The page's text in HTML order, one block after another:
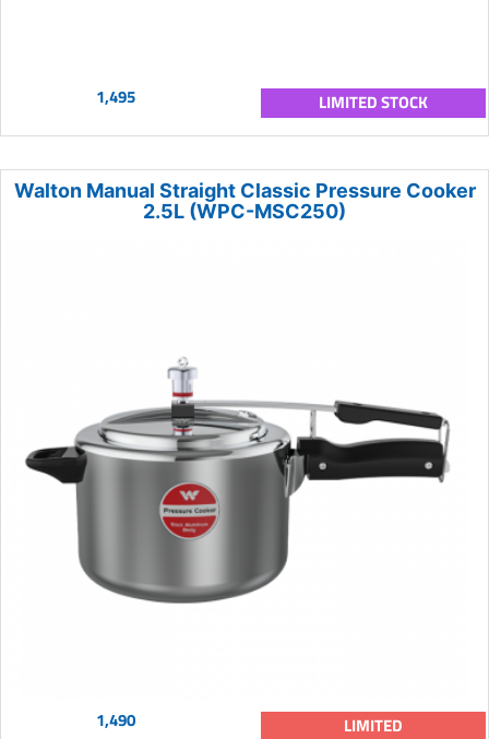
1,495 LIMITED STOCK
Walton Manual Straight Classic Pressure Cooker
2.5L (WPC-MSC250)
1,490 LIMITED